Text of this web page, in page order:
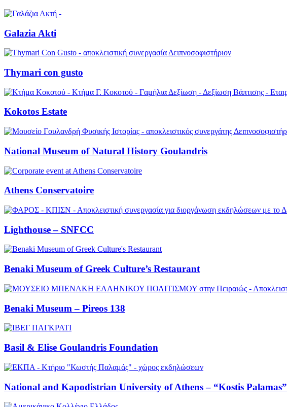
Galazia Akti
Thymari con gusto
Kokotos Estate
National Museum of Natural History Goulandris
Athens Conservatoire
Lighthouse – SNFCC
Benaki Museum of Greek Culture’s Restaurant
Benaki Museum – Pireos 138
Basil & Elise Goulandris Foundation
National and Kapodistrian University of Athens – “Kostis